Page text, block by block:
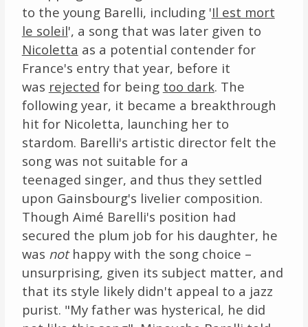
to the young Barelli, including 'Il est mort
le soleil', a song that was later given to
Nicoletta as a potential contender for
France's entry that year, before it
was rejected for being too dark. The
following year, it became a breakthrough
hit for Nicoletta, launching her to
stardom. Barelli's artistic director felt the
song was not suitable for a
teenaged singer, and thus they settled
upon Gainsbourg's livelier composition.
Though Aimé Barelli's position had
secured the plum job for his daughter, he
was nothappy with the song choice –
unsurprising, given its subject matter, and
that its style likely didn't appeal to a jazz
purist. "My father was hysterical, he did